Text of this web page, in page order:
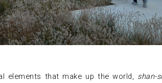
elements that make up the world, shan-